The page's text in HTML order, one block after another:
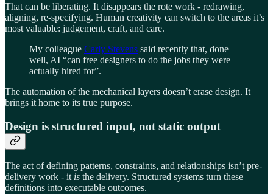
That can be liberating. It disappears the rote work - redrawing,
aligning, re-specifying. Human creativity can switch to the areas it’s
most valuable: judgement, craft, and care.
My colleague Carly Stevens said recently that, done
well, AI “can free designers to do the jobs they were
actually hired for”.
The automation of the mechanical layers doesn’t erase design. It
brings it home to its true purpose.
Design is structured input, not static output
The act of defining patterns, constraints, and relationships isn’t pre-
delivery work - it is the delivery. Structured systems turn these
definitions into executable outcomes.